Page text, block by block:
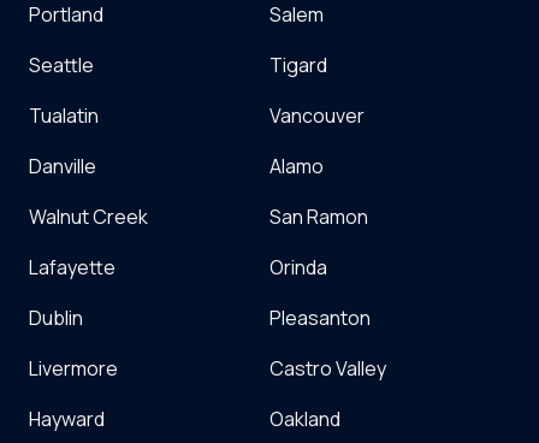
Portland
Salem
Seattle
Tigard
Tualatin
Vancouver
Danville
Alamo
Walnut Creek
San Ramon
Lafayette
Orinda
Dublin
Pleasanton
Livermore
Castro Valley
Hayward
Oakland